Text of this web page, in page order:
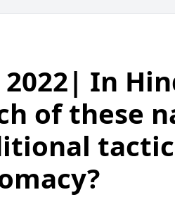
2022| In
of these